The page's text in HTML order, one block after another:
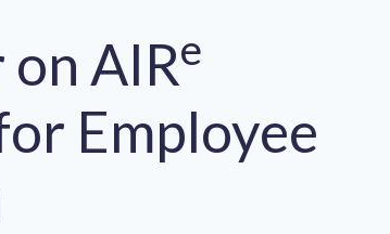
AIRe
Employee